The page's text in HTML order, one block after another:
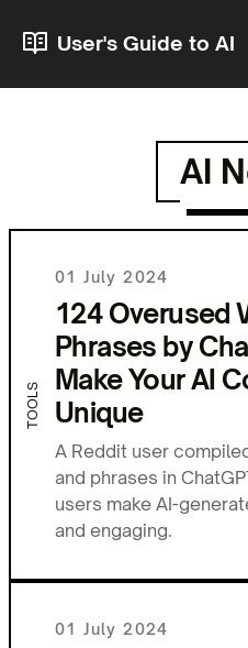
User's Guide to AI
AI
TOOLS
01 July 2024
124 Overused
Phrases by
Make Your AI
Unique
A Reddit user
and phrases in
users make AI-
and engaging.
01 July 2024